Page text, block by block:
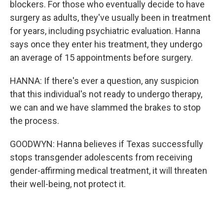
blockers. For those who eventually decide to have
surgery as adults, they've usually been in treatment
for years, including psychiatric evaluation. Hanna
says once they enter his treatment, they undergo
an average of 15 appointments before surgery.
HANNA: If there's ever a question, any suspicion
that this individual's not ready to undergo therapy,
we can and we have slammed the brakes to stop
the process.
GOODWYN: Hanna believes if Texas successfully
stops transgender adolescents from receiving
gender-affirming medical treatment, it will threaten
their well-being, not protect it.